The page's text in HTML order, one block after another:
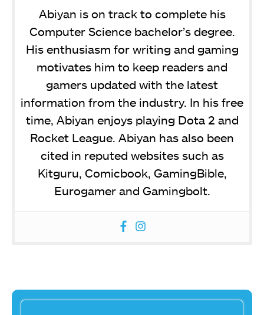
Abiyan is on track to complete his
Computer Science bachelor’s degree.
His enthusiasm for writing and gaming
motivates him to keep readers and
gamers updated with the latest
information from the industry. In his free
time, Abiyan enjoys playing Dota 2 and
Rocket League. Abiyan has also been
cited in reputed websites such as
Kitguru, Comicbook, GamingBible,
Eurogamer and Gamingbolt.